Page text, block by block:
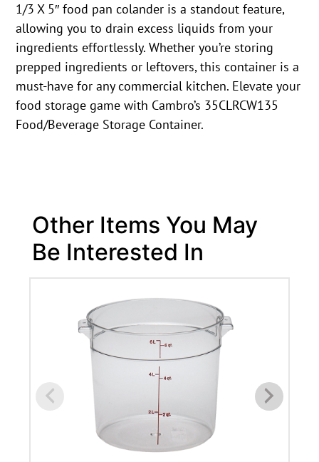
1/3 X 5″ food pan colander is a standout feature,
allowing you to drain excess liquids from your
ingredients effortlessly. Whether you’re storing
prepped ingredients or leftovers, this container is a
must-have for any commercial kitchen. Elevate your
food storage game with Cambro’s 35CLRCW135
Food/Beverage Storage Container.
Other Items You May
Be Interested In